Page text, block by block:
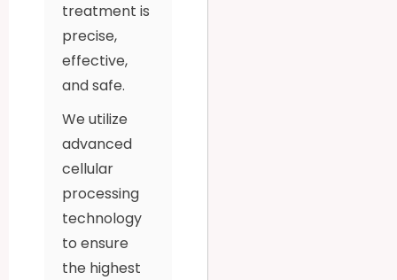
treatment is
precise,
effective,
and safe.
We utilize
advanced
cellular
processing
technology
to ensure
the highest